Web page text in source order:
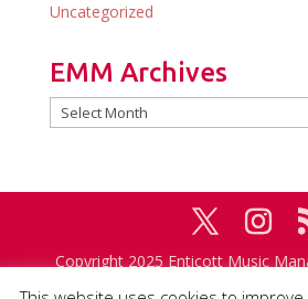
Uncategorized
EMM Archives
EMM
Copyright 2025 Enticott Music
reserved. Management in